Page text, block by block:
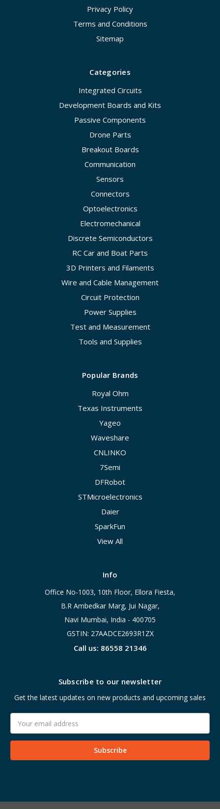
Privacy Policy
Terms and Conditions
Sitemap
Categories
Integrated Circuits
Development Boards and Kits
Passive Components
Drone Parts
Breakout Boards
Communication
Sensors
Connectors
Optoelectronics
Electromechanical
Discrete Semiconductors
RC Car and Boat Parts
3D Printers and Filaments
Wire and Cable Management
Circuit Protection
Power Supplies
Test and Measurement
Tools and Supplies
Popular Brands
Royal Ohm
Texas Instruments
Yageo
Waveshare
CNLINKO
7Semi
DFRobot
STMicroelectronics
Daier
SparkFun
View All
Info
Office No-1003, 10th Floor, Ellora Fiesta,
B.R Ambedkar Marg, Jui Nagar,
Navi Mumbai, India - 400705
GSTIN: 27AADCE2693R1ZX
Call us: 86558 21346
Subscribe to our newsletter
Get the latest updates on new products and upcoming sales
Address